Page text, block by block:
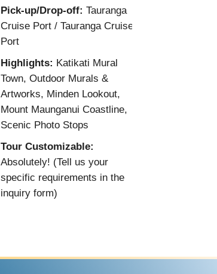
Pick-up/Drop-off: Tauranga
Cruise Port / Tauranga Cruise
Port
Highlights: Katikati Mural
Town, Outdoor Murals &
Artworks, Minden Lookout,
Mount Maunganui Coastline,
Scenic Photo Stops
Tour Customizable:
Absolutely! (Tell us your
specific requirements in the
inquiry form)